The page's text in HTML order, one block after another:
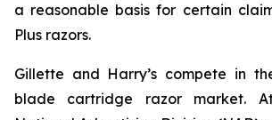
a reasonable basis for certain
Plus razors.
Gillette and Harry’s compete in
blade cartridge razor market.